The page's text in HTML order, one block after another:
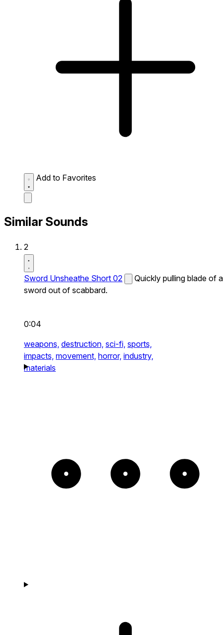
Add to Favorites
Similar Sounds
2
Sword Unsheathe Short 02
Quickly pulling blade of a
sword out of scabbard.
0:04
weapons, destruction, sci-fi, sports,
impacts, movement, horror, industry,
materials